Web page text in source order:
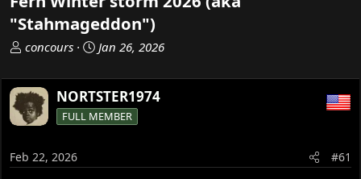
"Stahmageddon")
T
r
e
a
d
t
concours
S
a
r
t
d
t
Jan 26, 2026
NORTSTER1974
FULL MEMBER
Feb 22, 2026 #61